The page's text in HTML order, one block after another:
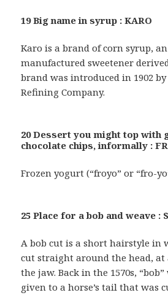
19 Big name in syrup : KARO
Karo is a brand of corn syrup,
manufactured sweetener
brand was introduced in 1902
Refining Company.
20 Dessert you might top with
chocolate chips, informally :
Frozen yogurt (“froyo” or “fro-
25 Place for a bob and weave :
A bob cut is a short hairstyle in
cut straight around the head,
the jaw. Back in the 1570s,
given to a horse’s tail that was